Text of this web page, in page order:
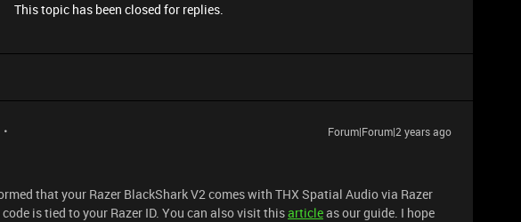
This topic has been closed for replies.
Forum|Forum|2 years ago
that your Razer BlackShark V2 comes with THX Spatial Audio via Razer
is tied to your Razer ID. You can also visit thisarticleas our guide. I hope